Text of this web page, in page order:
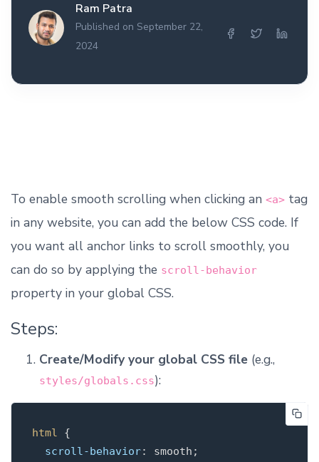
Ram Patra
Published on September 22,
2024
To enable smooth scrolling when clicking an <a> tag
in any website, you can add the below CSS code. If
you want all anchor links to scroll smoothly, you
can do so by applying the scroll-behavior
property in your global CSS.
Steps:
Create/Modify your global CSS file (e.g.,
styles/globals.css):
html
{
scroll-behavior: smooth ;